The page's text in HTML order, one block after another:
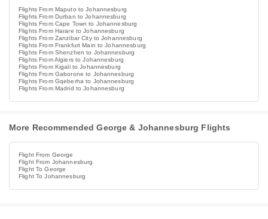
Flights From Maputo to Johannesburg
Flights From Durban to Johannesburg
Flights From Cape Town to Johannesburg
Flights From Harare to Johannesburg
Flights From Zanzibar City to Johannesburg
Flights From Frankfurt Main to Johannesburg
Flights From Shenzhen to Johannesburg
Flights From Algiers to Johannesburg
Flights From Kigali to Johannesburg
Flights From Gaborone to Johannesburg
Flights From Gqeberha to Johannesburg
Flights From Madrid to Johannesburg
More Recommended George & Johannesburg Flights
Flight From George
Flight From Johannesburg
Flight To George
Flight To Johannesburg